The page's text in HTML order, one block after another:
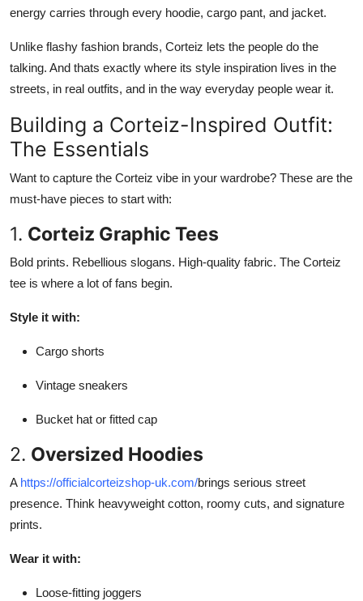
energy carries through every hoodie, cargo pant, and jacket.
Unlike flashy fashion brands, Corteiz lets the people do the
talking. And thats exactly where its style inspiration lives in the
streets, in real outfits, and in the way everyday people wear it.
Building a Corteiz-Inspired Outfit:
The Essentials
Want to capture the Corteiz vibe in your wardrobe? These are the
must-have pieces to start with:
1. Corteiz Graphic Tees
Bold prints. Rebellious slogans. High-quality fabric. The Corteiz
tee is where a lot of fans begin.
Style it with:
Cargo shorts
Vintage sneakers
Bucket hat or fitted cap
2. Oversized Hoodies
A https://officialcorteizshop-uk.com/brings serious street
presence. Think heavyweight cotton, roomy cuts, and signature
prints.
Wear it with:
Loose-fitting joggers